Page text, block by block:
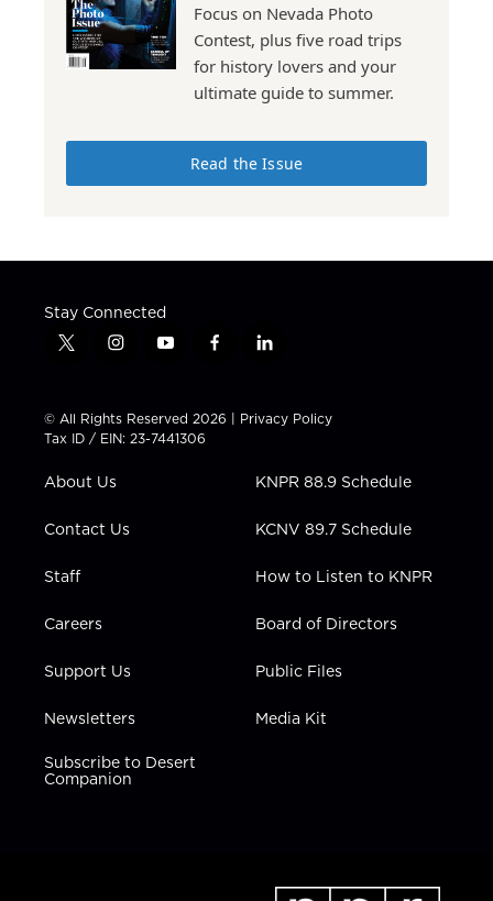
Focus on Nevada Photo
Contest, plus five road trips
for history lovers and your
ultimate guide to summer.
Read the Issue
Stay Connected
t
t
t
e
i
t
a
g
a
y
t
u
b
f
e
b
l
k
e
n
© All Rights Reserved 2026 | Privacy Policy
Tax ID / EIN: 23-7441306
About Us
Contact Us
Staff
Careers
Support Us
Newsletters
Subscribe to Desert
Companion
KNPR 88.9 Schedule
KCNV 89.7 Schedule
How to Listen to KNPR
Board of Directors
Public Files
Media Kit